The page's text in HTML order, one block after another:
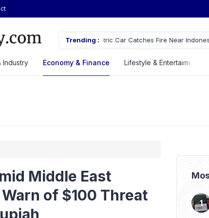
Trending :
Fire Near Indonesia’s Cikampek JETOUR Launches T2 i-DM
Priced at Rp688 Million
Industry Economy & Finance Lifestyle & Entertaiment
Middle East
of $100 Threat